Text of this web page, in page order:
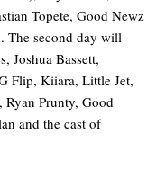
Topete, Good Newz
The second day will
Joshua Bassett,
Flip, Kiiara, Little Jet,
Prunty, Good
and the cast of